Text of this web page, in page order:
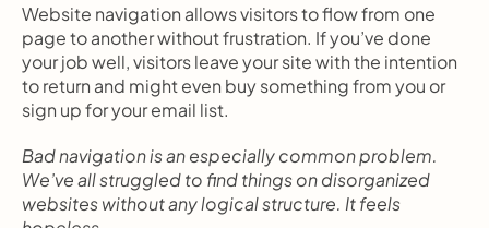
Website navigation allows visitors to flow from one
page to another without frustration. If you’ve done
your job well, visitors leave your site with the intention
to return and might even buy something from you or
sign up for your email list.
Bad navigation is an especially common problem.
We’ve all struggled to find things on disorganized
websites without any logical structure. It feels